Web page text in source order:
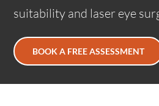
suitability and laser eye
BOOK A FREE ASSESSMENT